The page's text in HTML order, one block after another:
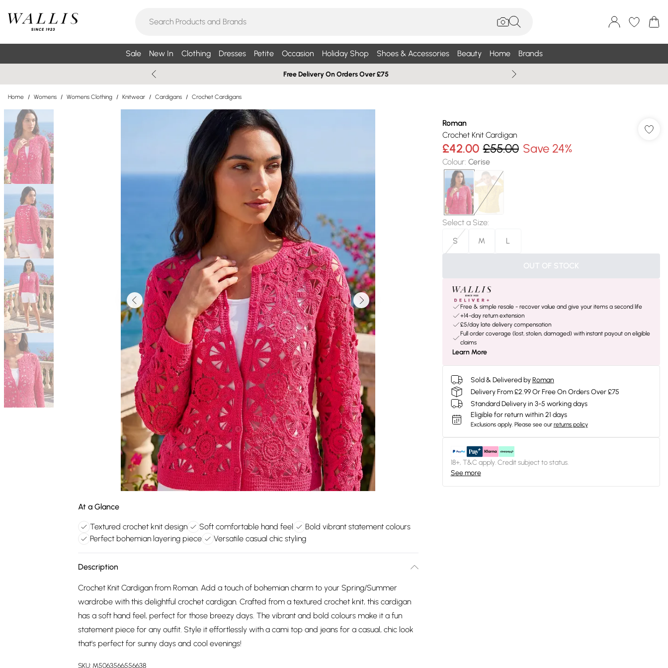
Sale New In Clothing Dresses Petite Occasion Holiday Shop Shoes & Accessories Beauty Home Brands
Free Delivery On Orders Over £75
Home / Womens / Womens Clothing / Knitwear / Cardigans / Crochet Cardigans
At a Glance
Textured crochet knit design Soft comfortable hand feel
Bold vibrant statement colours
Perfect bohemian layering piece
Versatile casual chic styling
Description
Crochet Knit Cardigan from Roman. Add a touch of bohemian charm to your Spring/Summer
wardrobe with this delightful crochet cardigan. Crafted from a textured crochet knit, this cardigan
has a soft hand feel, perfect for those breezy days. The vibrant and bold colours make it a fun
statement piece for any outfit. Style it effortlessly with a cami top and jeans for a casual, chic look
that's perfect for sunny days and cool evenings!
SKU: M5063566556638
Roman
Crochet Knit Cardigan
£42.00 £55.00 Save 24%
Colour: Cerise
Select a Size:
S
M L
OUT OF STOCK
Free & simple resale - recover value and give your items a second life
+14-day return extension
£5/day late delivery compensation
Full order coverage (lost, stolen, damaged) with instant payout on eligible
claims
Learn More
Sold & Delivered by Roman
Delivery From £2.99 Or Free On Orders Over £75
Standard Delivery in 3-5 working days
Eligible for return within 21 days
Exclusions apply. Please see our returns policy
18+, T&C apply. Credit subject to status.
See more